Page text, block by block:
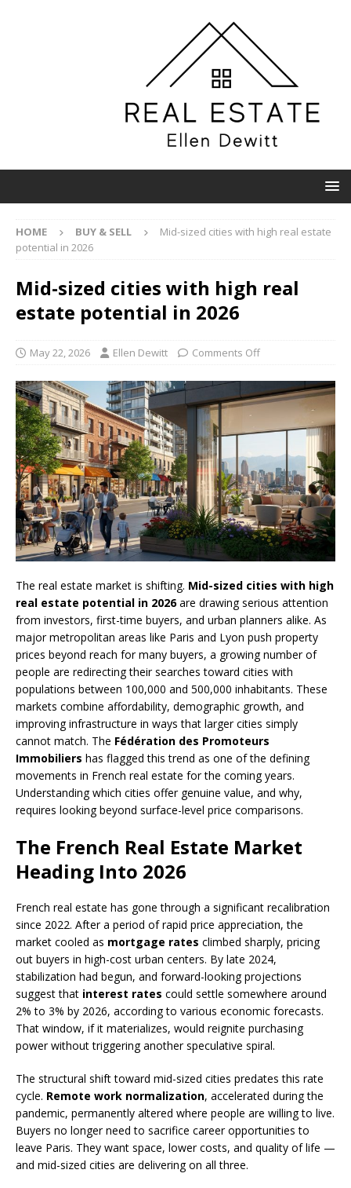
HOME BUY & SELL
Mid-sized cities with high real estate
potential in 2026
Mid-sized cities with high real
estate potential in 2026
May 22, 2026 Ellen Dewitt Comments Off
The real estate market is shifting. Mid-sized cities with high
real estate potential in 2026are drawing serious attention
from investors, first-time buyers, and urban planners alike. As
major metropolitan areas like Paris and Lyon push property
prices beyond reach for many buyers, a growing number of
people are redirecting their searches toward cities with
populations between 100,000 and 500,000 inhabitants. These
markets combine affordability, demographic growth, and
improving infrastructure in ways that larger cities simply
cannot match. The Fédération des Promoteurs
Immobiliers has flagged this trend as one of the defining
movements in French real estate for the coming years.
Understanding which cities offer genuine value, and why,
requires looking beyond surface-level price comparisons.
The French Real Estate Market
Heading Into 2026
French real estate has gone through a significant recalibration
since 2022. After a period of rapid price appreciation, the
market cooled as mortgage rates climbed sharply, pricing
out buyers in high-cost urban centers. By late 2024,
stabilization had begun, and forward-looking projections
suggest that interest rates could settle somewhere around
2% to 3% by 2026, according to various economic forecasts.
That window, if it materializes, would reignite purchasing
power without triggering another speculative spiral.
The structural shift toward mid-sized cities predates this rate
cycle. Remote work normalization, accelerated during the
pandemic, permanently altered where people are willing to live.
Buyers no longer need to sacrifice career opportunities to
leave Paris. They want space, lower costs, and quality of life —
and mid-sized cities are delivering on all three.